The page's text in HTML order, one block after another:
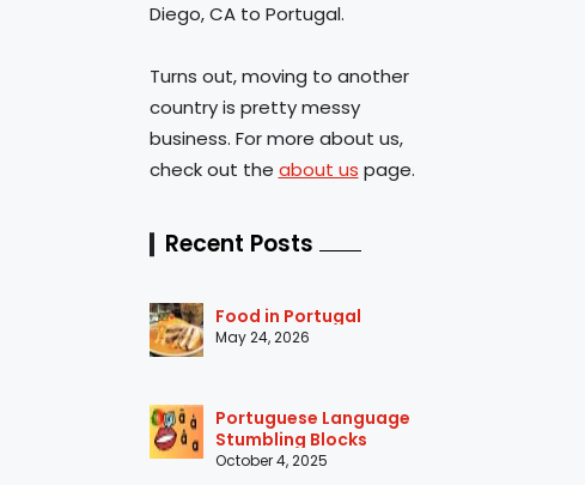
Diego, CA to Portugal.
Turns out, moving to another
country is pretty messy
business. For more about us,
check out the about us page.
Recent Posts
Food in Portugal
May 24, 2026
Portuguese Language
Stumbling Blocks
October 4, 2025